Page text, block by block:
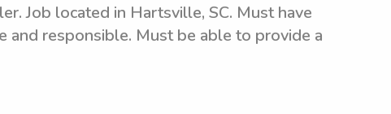
Job located in Hartsville, SC. Must have
responsible. Must be able to provide a